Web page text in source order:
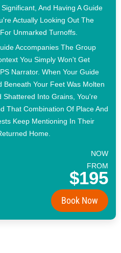
And Having A Guide
Actually Looking Out The
Unmarked Turnoffs.
Accompanies The Group
You Simply Won't Get
Narrator. When Your Guide
Beneath Your Feet Was Molten
Shattered Into Grains, You're
That Combination Of Place And
Keep Mentioning In Their
Home.
NOW
FROM
$195
Book Now